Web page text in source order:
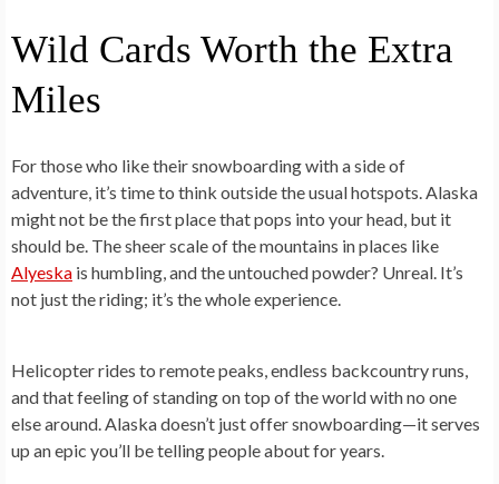
Wild Cards Worth the Extra
Miles
For those who like their snowboarding with a side of
adventure, it’s time to think outside the usual hotspots. Alaska
might not be the first place that pops into your head, but it
should be. The sheer scale of the mountains in places like
Alyeska is humbling, and the untouched powder? Unreal. It’s
not just the riding; it’s the whole experience.
Helicopter rides to remote peaks, endless backcountry runs,
and that feeling of standing on top of the world with no one
else around. Alaska doesn’t just offer snowboarding—it serves
up an epic you’ll be telling people about for years.